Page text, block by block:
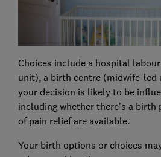
Choices include a hospital
unit), a birth centre (midwife-led
your decision is likely to be
including whether there's a birth
of pain relief are available.
Your birth options or choices